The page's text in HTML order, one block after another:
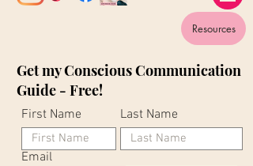
Resources
First Name Last Name
Email
Get my Conscious Communication
Guide - Free!